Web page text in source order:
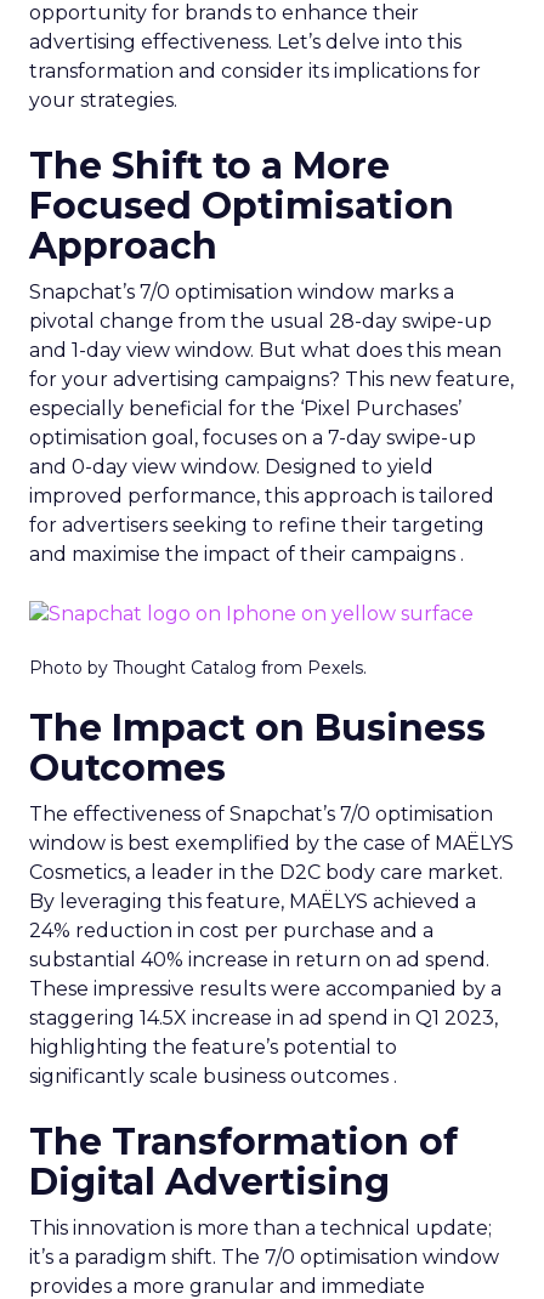
opportunity for brands to enhance their
advertising effectiveness. Let’s delve into this
transformation and consider its implications for
your strategies.
The Shift to a More
Focused Optimisation
Approach
Snapchat’s 7/0 optimisation window marks a
pivotal change from the usual 28-day swipe-up
and 1-day view window. But what does this mean
for your advertising campaigns? This new feature,
especially beneficial for the ‘Pixel Purchases’
optimisation goal, focuses on a 7-day swipe-up
and 0-day view window. Designed to yield
improved performance, this approach is tailored
for advertisers seeking to refine their targeting
and maximise the impact of their campaigns .
Photo by Thought Catalog from Pexels.
The Impact on Business
Outcomes
The effectiveness of Snapchat’s 7/0 optimisation
window is best exemplified by the case of MAËLYS
Cosmetics, a leader in the D2C body care market.
By leveraging this feature, MAËLYS achieved a
24% reduction in cost per purchase and a
substantial 40% increase in return on ad spend.
These impressive results were accompanied by a
staggering 14.5X increase in ad spend in Q1 2023,
highlighting the feature’s potential to
significantly scale business outcomes .
The Transformation of
Digital Advertising
This innovation is more than a technical update;
it’s a paradigm shift. The 7/0 optimisation window
provides a more granular and immediate